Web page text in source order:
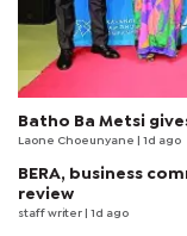
Batho Ba Metsi
Laone Choeunyane | 1d ago
BERA, business
review
staff writer | 1d ago